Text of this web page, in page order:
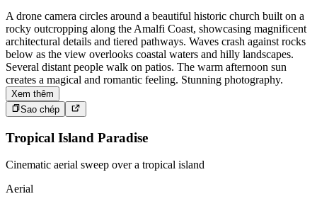
A drone camera circles around a beautiful historic church built on a
rocky outcropping along the Amalfi Coast, showcasing magnificent
architectural details and tiered pathways. Waves crash against rocks
below as the view overlooks coastal waters and hilly landscapes.
Several distant people walk on patios. The warm afternoon sun
creates a magical and romantic feeling. Stunning photography.
Xem thêm
Sao chép
Tropical Island Paradise
Cinematic aerial sweep over a tropical island
Aerial